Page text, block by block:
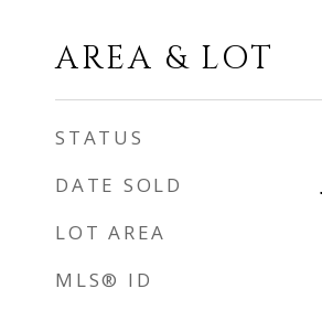
AREA & LOT
STATUS
DATE SOLD
LOT AREA
MLS® ID